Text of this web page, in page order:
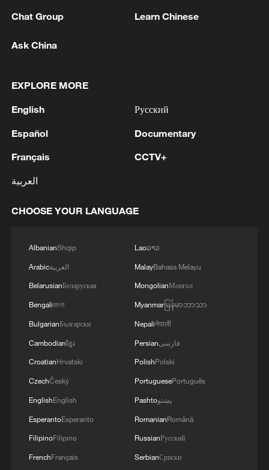
market volatility and foster a more mature,
STAR 50 ETF offer retail investors access
key stabilizer and source of long-term
capital for the STAR Market.
TOP NEWS
National Fitness Day: AI is making exercise
more personalized in China
10:35, 08-Aug-2026
Chat Group Learn Chinese
Ask China
EXPLORE MORE
English
Español
Français
العربية
Русский
Documentary
CCTV+
CHOOSE YOUR LANGUAGE
AlbanianShqip
Arabicالعربية
BelarusianБеларуская
Bengaliবাংলা
BulgarianБългарски
Cambodianខ្មែរ
CroatianHrvatski
CzechČeský
EnglishEnglish
EsperantoEsperanto
FilipinoFilipino
FrenchFrançais
Laoລາວ
MalayBahasa Melayu
MongolianМонгол
Myanmarမြန်မာဘာသာ
Nepaliनेपाली
Persianفارسی
PolishPolski
PortuguesePortuguês
Pashtoپښتو
RomanianRomână
RussianРусский
SerbianСрпски